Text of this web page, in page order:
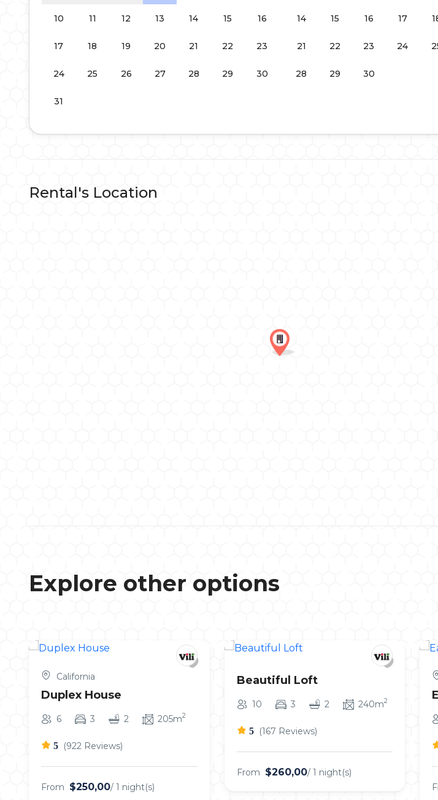
10 11 12 13 14 15 16
17 18 19 20 21 22 23
24 25 26 27 28 29 30
31
14 15 16 17
21 22 23 24
28 29 30
Rental's Location
Explore other options
California
Duplex House
6 3 2 205m2
5 (922 Reviews)
From $250,00/ 1 night(s)
Beautiful Loft
10 3 2 240m2
5 (167 Reviews)
From $260,00/ 1 night(s)